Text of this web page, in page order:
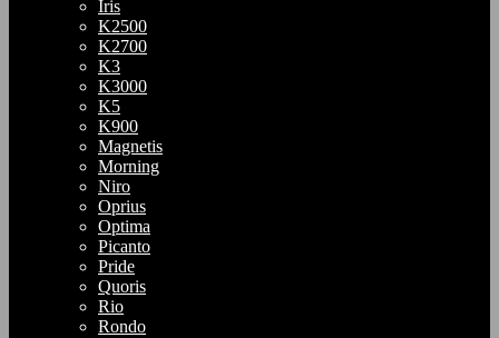
Iris
K2500
K2700
K3
K3000
K5
K900
Magnetis
Morning
Niro
Oprius
Optima
Picanto
Pride
Quoris
Rio
Rondo